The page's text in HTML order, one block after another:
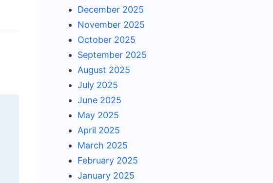
December 2025
November 2025
October 2025
September 2025
August 2025
July 2025
June 2025
May 2025
April 2025
March 2025
February 2025
January 2025